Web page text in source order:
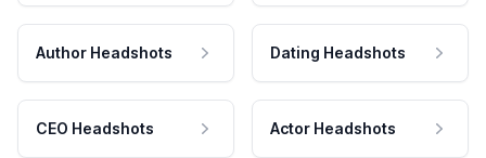
Author Headshots Dating Headshots
CEO Headshots Actor Headshots